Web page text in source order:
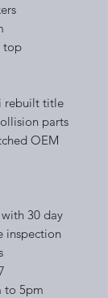
top
rebuilt title
parts
OEM
30 day
inspection
to 5pm